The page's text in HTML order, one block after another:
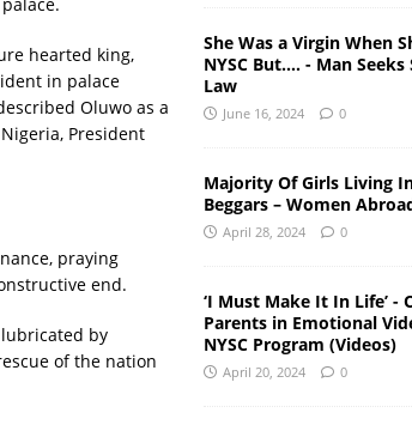
hearted king,
in palace
Oluwo as a
President
praying
end.
by
of the nation
She Was a Virgin When
NYSC But…. - Man
Law
June 16, 2024 0
Majority Of Girls Living
Beggars – Women
April 28, 2024 0
‘I Must Make It In Life’ -
Parents in Emotional
NYSC Program (Videos)
April 20, 2024 0